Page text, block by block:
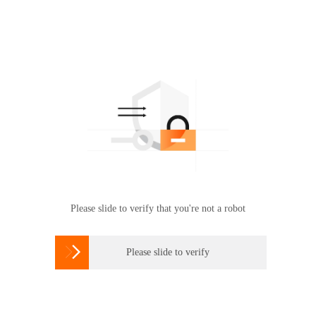
Please slide to verify that you're not a robot
 Please slide to verify